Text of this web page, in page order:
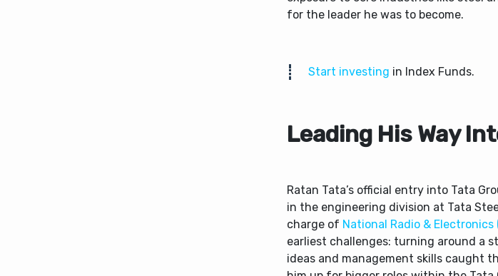
for the leader he was to become.
Start investing in Index Funds.
Leading His Way
Ratan Tata’s official entry into Tata
in the engineering division at Tata
charge of National Radio & Electronics
earliest challenges: turning around a
ideas and management skills caught